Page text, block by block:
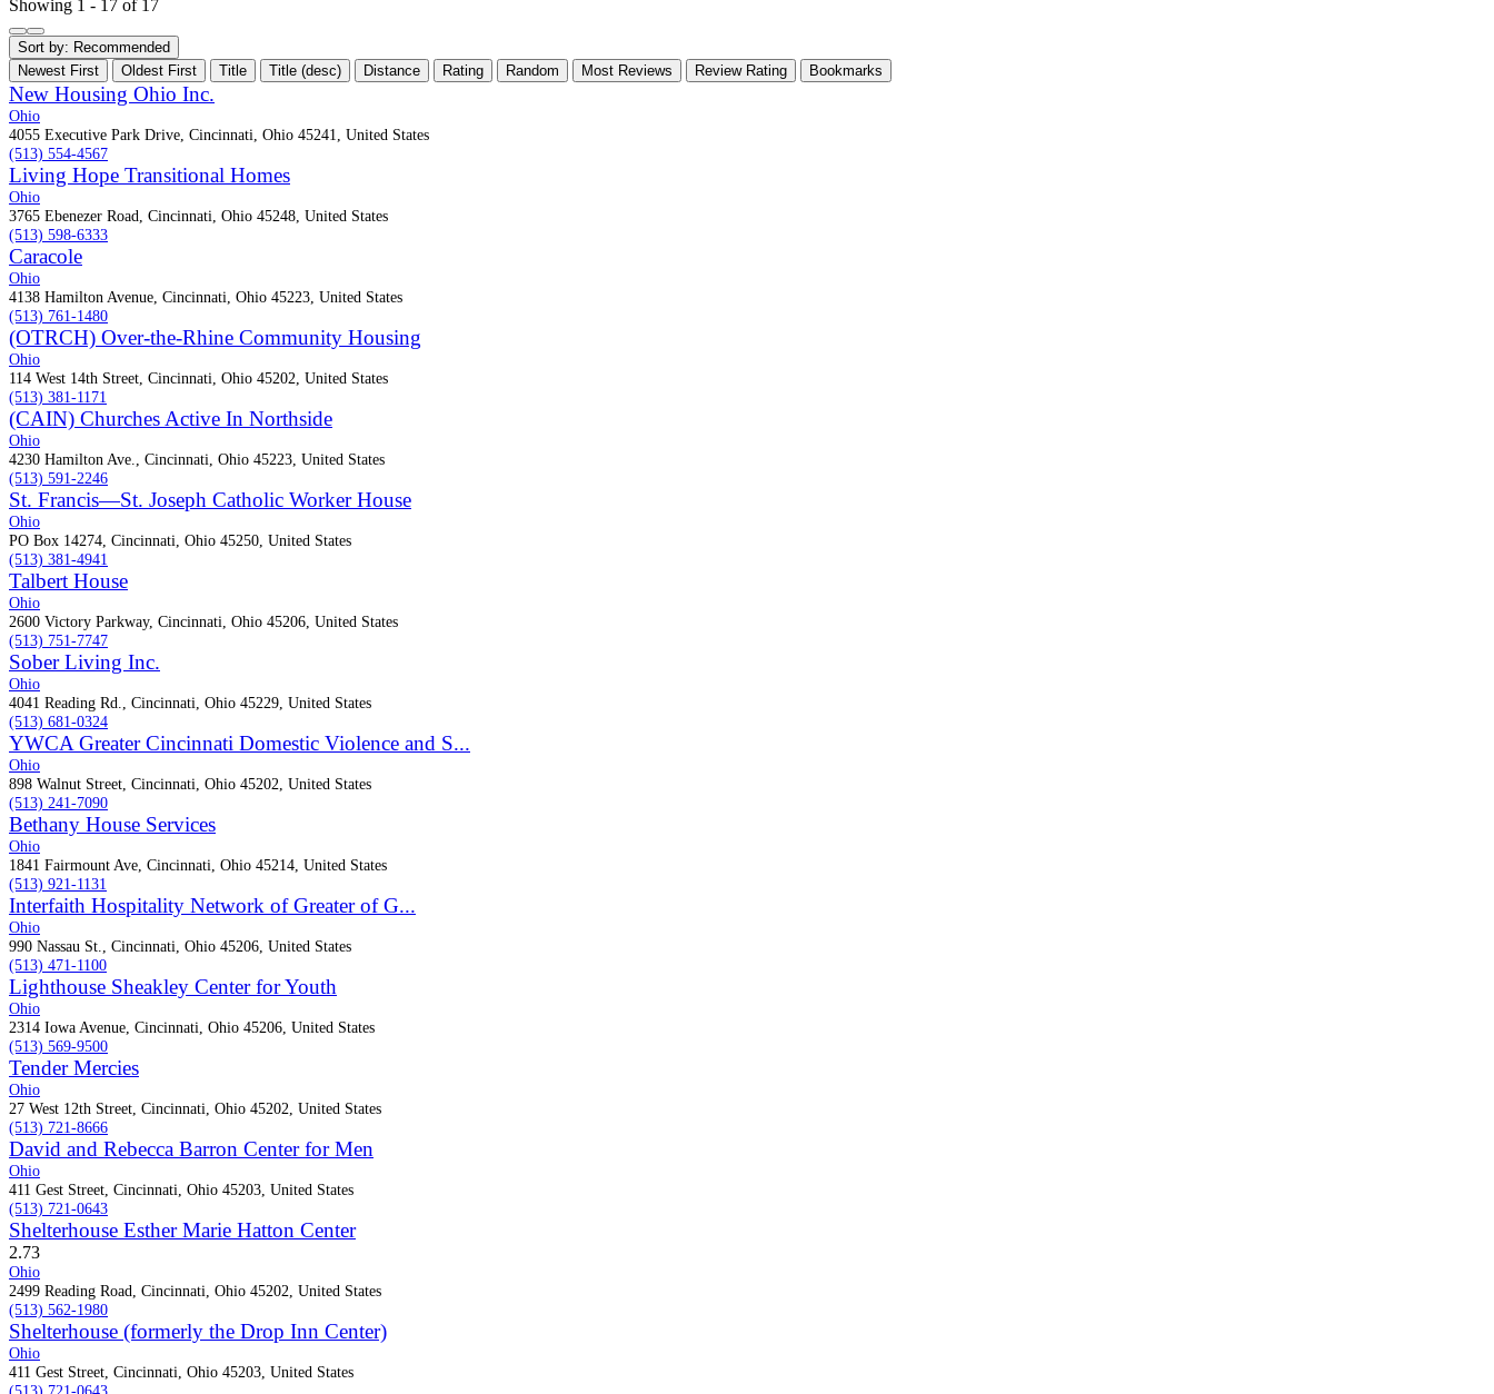
Showing 1 - 17 of 17
Sort by: Recommended
Newest First
Oldest First Title Title (desc) Distance Rating Random Most Reviews Review Rating Bookmarks
New Housing Ohio Inc.
Ohio
4055 Executive Park Drive, Cincinnati, Ohio 45241, United States
(513) 554-4567
Living Hope Transitional Homes
Ohio
3765 Ebenezer Road, Cincinnati, Ohio 45248, United States
(513) 598-6333
Caracole
Ohio
4138 Hamilton Avenue, Cincinnati, Ohio 45223, United States
(513) 761-1480
(OTRCH) Over-the-Rhine Community Housing
Ohio
114 West 14th Street, Cincinnati, Ohio 45202, United States
(513) 381-1171
(CAIN) Churches Active In Northside
Ohio
4230 Hamilton Ave., Cincinnati, Ohio 45223, United States
(513) 591-2246
St. Francis—St. Joseph Catholic Worker House
Ohio
PO Box 14274, Cincinnati, Ohio 45250, United States
(513) 381-4941
Talbert House
Ohio
2600 Victory Parkway, Cincinnati, Ohio 45206, United States
(513) 751-7747
Sober Living Inc.
Ohio
4041 Reading Rd., Cincinnati, Ohio 45229, United States
(513) 681-0324
YWCA Greater Cincinnati Domestic Violence and S...
Ohio
898 Walnut Street, Cincinnati, Ohio 45202, United States
(513) 241-7090
Bethany House Services
Ohio
1841 Fairmount Ave, Cincinnati, Ohio 45214, United States
(513) 921-1131
Interfaith Hospitality Network of Greater of G...
Ohio
990 Nassau St., Cincinnati, Ohio 45206, United States
(513) 471-1100
Lighthouse Sheakley Center for Youth
Ohio
2314 Iowa Avenue, Cincinnati, Ohio 45206, United States
(513) 569-9500
Tender Mercies
Ohio
27 West 12th Street, Cincinnati, Ohio 45202, United States
(513) 721-8666
David and Rebecca Barron Center for Men
Ohio
411 Gest Street, Cincinnati, Ohio 45203, United States
(513) 721-0643
Shelterhouse Esther Marie Hatton Center
2.73
Ohio
2499 Reading Road, Cincinnati, Ohio 45202, United States
(513) 562-1980
Shelterhouse (formerly the Drop Inn Center)
Ohio
411 Gest Street, Cincinnati, Ohio 45203, United States